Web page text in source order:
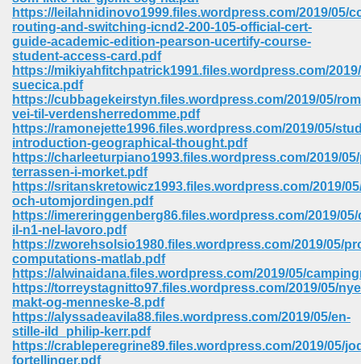
https://leilahnidinovo1999.files.wordpress.com/2019/05/
routing-and-switching-icnd2-200-105-official-cert-
guide-academic-edition-pearson-ucertify-course-
student-access-card.pdf
https://mikiyahfitchpatrick1991.files.wordpress.com/
suecica.pdf
https://cubbagekeirstyn.files.wordpress.com/2019/05/
vei-til-verdensherredomme.pdf
https://ramonejette1996.files.wordpress.com/2019/05/
introduction-geographical-thought.pdf
https://charleeturpiano1993.files.wordpress.com/2019/
terrassen-i-morket.pdf
https://sritanskretowicz1993.files.wordpress.com/2019/
och-utomjordingen.pdf
https://imereringgenberg86.files.wordpress.com/2019/
il-n1-nel-lavoro.pdf
https://zworehsolsio1980.files.wordpress.com/2019/05/
computations-matlab.pdf
https://alwinaidana.files.wordpress.com/2019/05/
https://torreystagnitto97.files.wordpress.com/2019/05/
makt-og-menneske-8.pdf
https://alyssadeavila88.files.wordpress.com/2019/05/en-
stille-ild_philip-kerr.pdf
https://crableperegrine89.files.wordpress.com/2019/05/
fortellinger.pdf
470
For Kindle 539
735
680